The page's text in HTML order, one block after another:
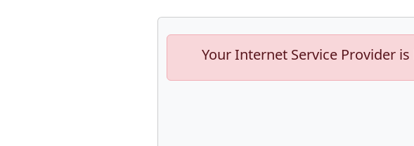
Your Internet Service Provider